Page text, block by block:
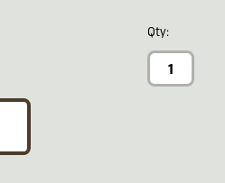
Qty: